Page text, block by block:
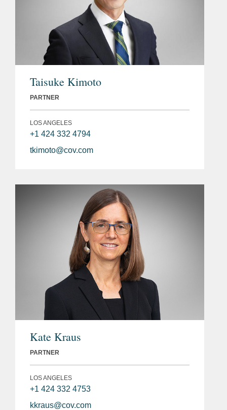
Taisuke Kimoto
PARTNER
LOS ANGELES
+1 424 332 4794
tkimoto@cov.com
Kate Kraus
PARTNER
LOS ANGELES
+1 424 332 4753
kkraus@cov.com